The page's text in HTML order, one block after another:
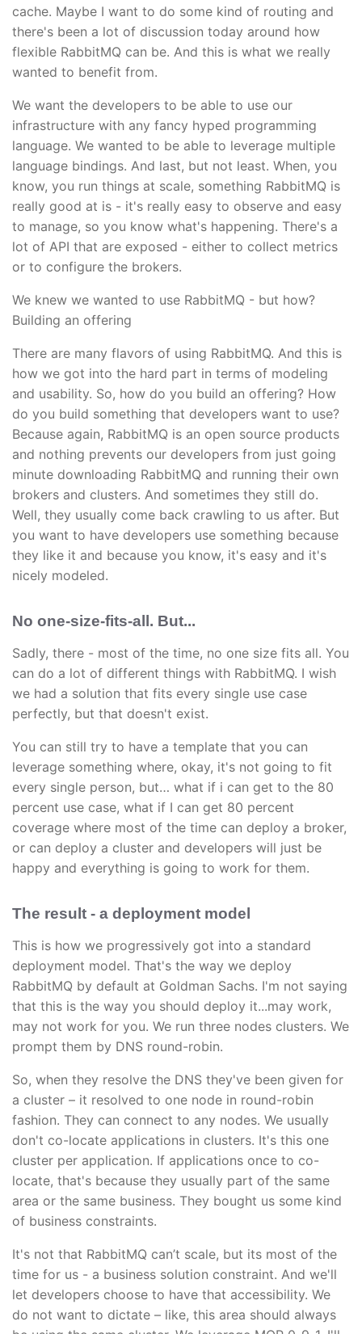
cache. Maybe I want to do some kind of routing and
there's been a lot of discussion today around how
flexible RabbitMQ can be. And this is what we really
wanted to benefit from.
We want the developers to be able to use our
infrastructure with any fancy hyped programming
language. We wanted to be able to leverage multiple
language bindings. And last, but not least. When, you
know, you run things at scale, something RabbitMQ is
really good at is - it's really easy to observe and easy
to manage, so you know what's happening. There's a
lot of API that are exposed - either to collect metrics
or to configure the brokers.
We knew we wanted to use RabbitMQ - but how?
Building an offering
There are many flavors of using RabbitMQ. And this is
how we got into the hard part in terms of modeling
and usability. So, how do you build an offering? How
do you build something that developers want to use?
Because again, RabbitMQ is an open source products
and nothing prevents our developers from just going
minute downloading RabbitMQ and running their own
brokers and clusters. And sometimes they still do.
Well, they usually come back crawling to us after. But
you want to have developers use something because
they like it and because you know, it's easy and it's
nicely modeled.
No one-size-fits-all. But...
Sadly, there - most of the time, no one size fits all. You
can do a lot of different things with RabbitMQ. I wish
we had a solution that fits every single use case
perfectly, but that doesn't exist.
You can still try to have a template that you can
leverage something where, okay, it's not going to fit
every single person, but… what if i can get to the 80
percent use case, what if I can get 80 percent
coverage where most of the time can deploy a broker,
or can deploy a cluster and developers will just be
happy and everything is going to work for them.
The result - a deployment model
This is how we progressively got into a standard
deployment model. That's the way we deploy
RabbitMQ by default at Goldman Sachs. I'm not saying
that this is the way you should deploy it...may work,
may not work for you. We run three nodes clusters. We
prompt them by DNS round-robin.
So, when they resolve the DNS they've been given for
a cluster – it resolved to one node in round-robin
fashion. They can connect to any nodes. We usually
don't co-locate applications in clusters. It's this one
cluster per application. If applications once to co-
locate, that's because they usually part of the same
area or the same business. They bought us some kind
of business constraints.
It's not that RabbitMQ can’t scale, but its most of the
time for us - a business solution constraint. And we'll
let developers choose to have that accessibility. We
do not want to dictate – like, this area should always